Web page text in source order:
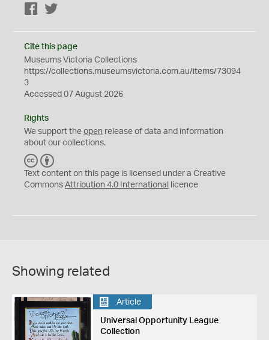
Facebook
Cite this page
Museums Victoria Collections
https://collections.museumsvictoria.com.au/items/73094
3
Accessed 07 August 2026
Rights
We support the open release of data and information
about our collections.
C
C
Y
Text content on this page is licensed under a Creative
Commons Attribution 4.0 International licence
Showing related
Article
Universal Opportunity League
Collection